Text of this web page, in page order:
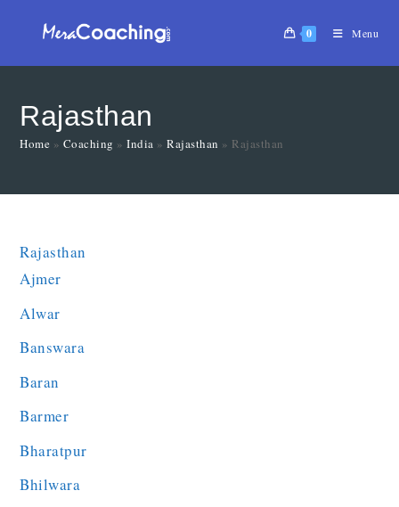
0 Menu
Rajasthan
Home » Coaching »India »Rajasthan » Rajasthan
Rajasthan
Ajmer
Alwar
Banswara
Baran
Barmer
Bharatpur
Bhilwara